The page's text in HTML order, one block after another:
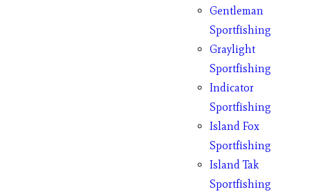
Gentleman
Sportfishing
Graylight
Sportfishing
Indicator
Sportfishing
Island Fox
Sportfishing
Island Tak
Sportfishing